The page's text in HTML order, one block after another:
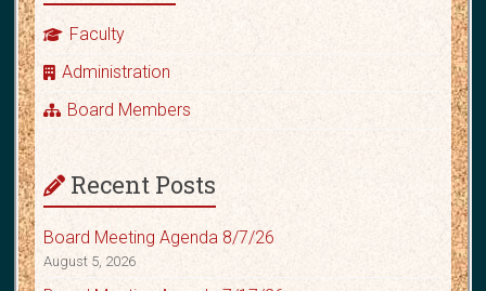
Faculty
Administration
Board Members
Recent Posts
Board Meeting Agenda 8/7/26
August 5, 2026